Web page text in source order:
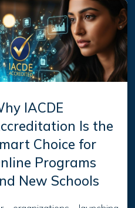
IACDE
Is the
Choice for
Programs
New Schools